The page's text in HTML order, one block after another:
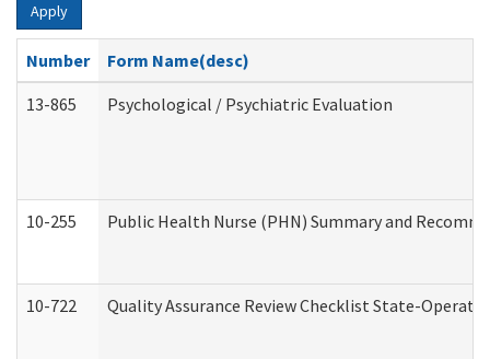
Apply
Number
Form Name(desc)
13-865
Psychological / Psychiatric Evaluation
10-255 Public Health Nurse (PHN) Summary and
10-722 Quality Assurance Review Checklist State-